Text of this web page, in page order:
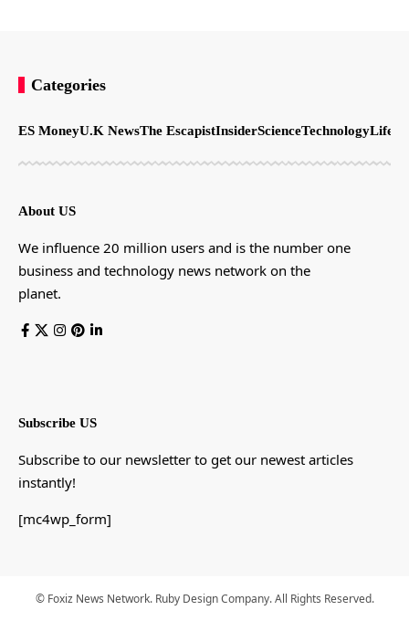
Categories
ES MoneyU.K NewsThe EscapistInsiderScienceTechnology
About US
We influence 20 million users and is the number one
business and technology news network on the
planet.
Subscribe US
Subscribe to our newsletter to get our newest articles
instantly!
[mc4wp_form]
© Foxiz News Network. Ruby Design Company. All Rights Reserved.